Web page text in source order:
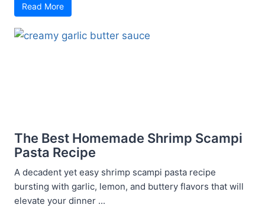
Read More
The Best Homemade Shrimp Scampi
Pasta Recipe
A decadent yet easy shrimp scampi pasta recipe
bursting with garlic, lemon, and buttery flavors that will
elevate your dinner ...